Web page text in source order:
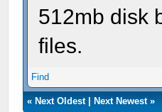
512mb disk
files.
Find
«Next Oldest|Next Newest»